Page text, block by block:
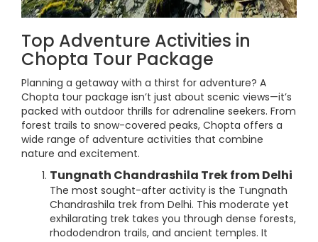
Top Adventure Activities in
Chopta Tour Package
Planning a getaway with a thirst for adventure? A
Chopta tour package isn’t just about scenic views—it’s
packed with outdoor thrills for adrenaline seekers. From
forest trails to snow-covered peaks, Chopta offers a
wide range of adventure activities that combine
nature and excitement.
Tungnath Chandrashila Trek from Delhi
The most sought-after activity is the Tungnath
Chandrashila trek from Delhi. This moderate yet
exhilarating trek takes you through dense forests,
rhododendron trails, and ancient temples. It